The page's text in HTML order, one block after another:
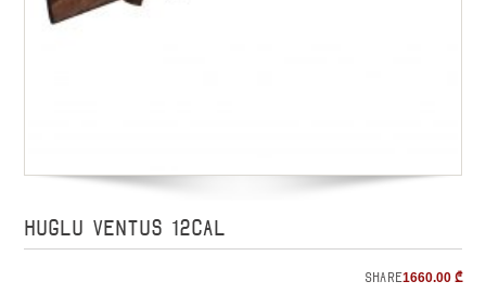
HUGLU VENTUS 12cal
1660.00 ₾
Share